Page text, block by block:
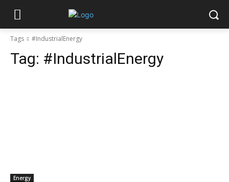
Tags #IndustrialEnergy
Tag: #IndustrialEnergy
Energy